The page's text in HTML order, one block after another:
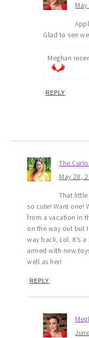
Glad to see
Meghan
REPLY
The
May 28,
That
so cute! Want one!
from a vacation in
on the way out but
way back. Lol. It’s
armed with new
well as her!
REPLY